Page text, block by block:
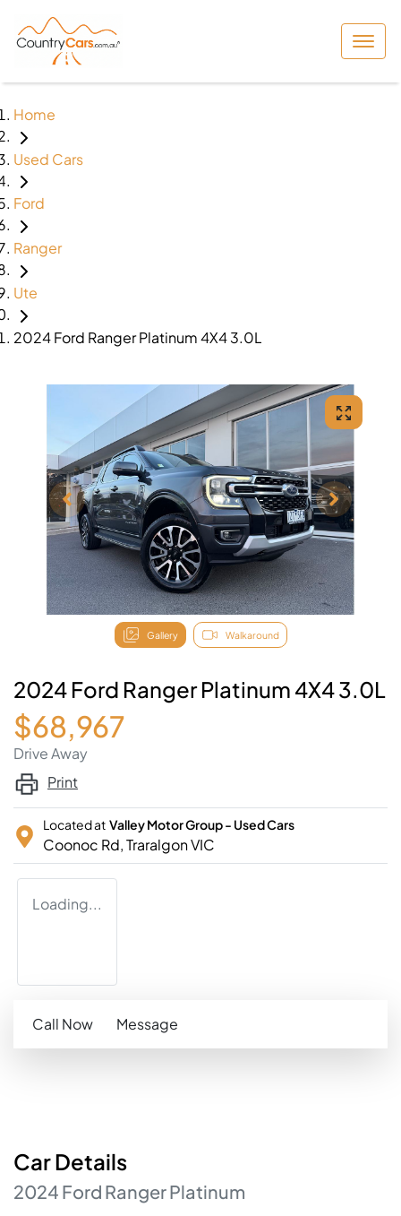
Home
Used Cars
Ford
Ranger
Ute
2024 Ford Ranger Platinum 4X4 3.0L
Gallery Walkaround
2024 Ford Ranger Platinum 4X4 3.0L
$68,967
Drive Away
Print
Located at Valley Motor Group - Used Cars
Coonoc Rd,TraralgonVIC
Loading...
Call Now Message
CarDetails
2024 Ford RangerPlatinum